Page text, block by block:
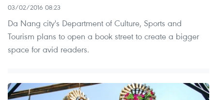
03/02/2016 08:23
Da Nang city's Department of Culture, Sports and
Tourism plans to open a book street to create a bigger
space for avid readers.